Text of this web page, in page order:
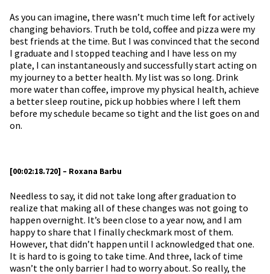
As you can imagine, there wasn’t much time left for actively
changing behaviors. Truth be told, coffee and pizza were my
best friends at the time. But I was convinced that the second
I graduate and I stopped teaching and I have less on my
plate, I can instantaneously and successfully start acting on
my journey to a better health. My list was so long. Drink
more water than coffee, improve my physical health, achieve
a better sleep routine, pick up hobbies where I left them
before my schedule became so tight and the list goes on and
on.
[00:02:18.720] – Roxana Barbu
Needless to say, it did not take long after graduation to
realize that making all of these changes was not going to
happen overnight. It’s been close to a year now, and I am
happy to share that I finally checkmark most of them.
However, that didn’t happen until I acknowledged that one.
It is hard to is going to take time. And three, lack of time
wasn’t the only barrier I had to worry about. So really, the